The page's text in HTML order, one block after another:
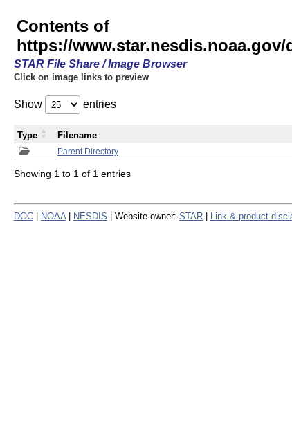
Contents of
https://www.star.nesdis.noaa.gov/
STAR File Share / Image Browser
Click on image links to preview
Show entries
Parent Directory
Type Filename
Showing 1 to 1 of 1 entries
DOC NOAA NESDIS | Website owner: STAR Link & product